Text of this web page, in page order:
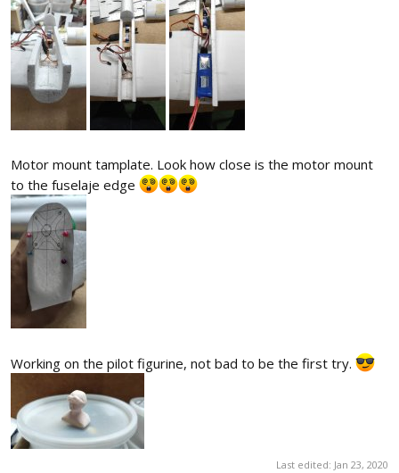
Motor mount tamplate. Look how close is the motor mount
to the fuselaje edge
Working on the pilot figurine, not bad to be the first try.
Last edited: Jan 23, 2020